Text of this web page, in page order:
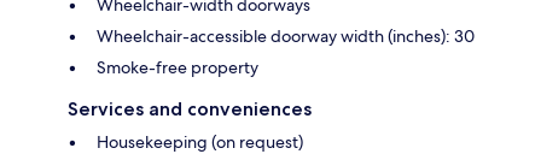
Wheelchair-width doorways
Wheelchair-accessible doorway width (inches): 30
Smoke-free property
Services and conveniences
Housekeeping (on request)